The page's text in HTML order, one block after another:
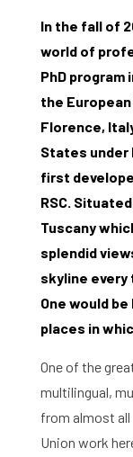
In the fall of
world of
PhD
the
Florence,
States under
first
RSC.
Tuscany
splendid
skyline every
One would
places in
One of the
multilingual,
from almost
Union work